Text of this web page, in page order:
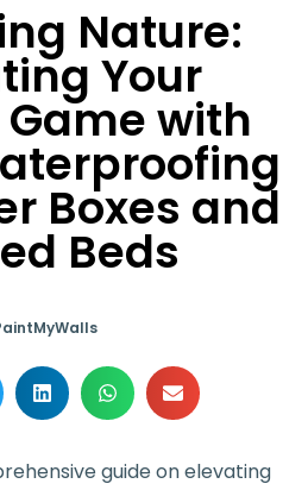
Nature:
Your
with
Boxes and
Beds
guide on elevating